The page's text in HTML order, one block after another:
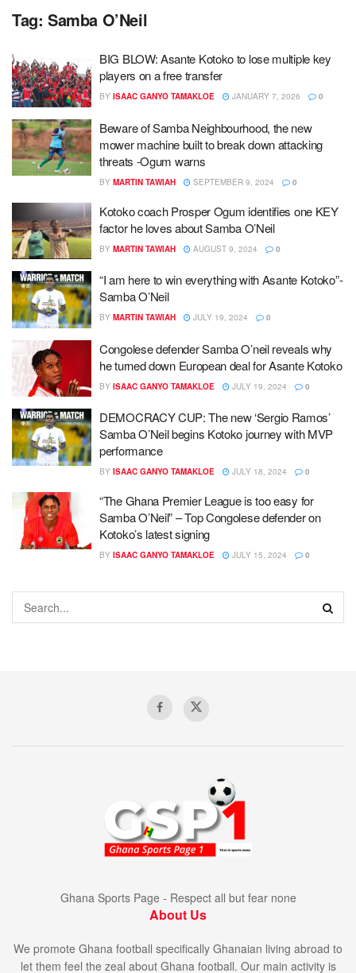
Tag: Samba O’Neil
BIG BLOW: Asante Kotoko to lose multiple key
players on a free transfer
BY ISAAC GANYO TAMAKLOE JANUARY 7, 2026 0
Beware of Samba Neighbourhood, the new
mower machine built to break down attacking
threats -Ogum warns
BY MARTIN TAWIAH SEPTEMBER 9, 2024 0
Kotoko coach Prosper Ogum identifies one KEY
factor he loves about Samba O’Neil
BY MARTIN TAWIAH AUGUST 9, 2024 0
“I am here to win everything with Asante Kotoko”-
Samba O’Neil
BY MARTIN TAWIAH JULY 19, 2024 0
Congolese defender Samba O’neil reveals why
he turned down European deal for Asante Kotoko
BY ISAAC GANYO TAMAKLOE JULY 19, 2024 0
DEMOCRACY CUP: The new ‘Sergio Ramos’
Samba O’Neil begins Kotoko journey with MVP
performance
BY ISAAC GANYO TAMAKLOE JULY 18, 2024 0
“The Ghana Premier League is too easy for
Samba O’Neil” – Top Congolese defender on
Kotoko’s latest signing
BY ISAAC GANYO TAMAKLOE JULY 15, 2024 0
Ghana Sports Page - Respect all but fear none
About Us
We promote Ghana football specifically Ghanaian living abroad to
let them feel the zeal about Ghana football. Our main activity is